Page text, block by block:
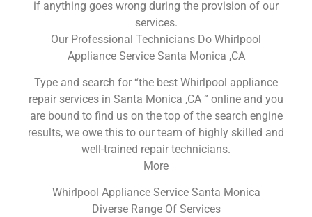
if anything goes wrong during the provision of our
services.
Our Professional Technicians Do Whirlpool
Appliance Service Santa Monica ,CA
Type and search for “the best Whirlpool appliance
repair services in Santa Monica ,CA ” online and you
are bound to find us on the top of the search engine
results, we owe this to our team of highly skilled and
well-trained repair technicians.
More
Whirlpool Appliance Service Santa Monica
Diverse Range Of Services